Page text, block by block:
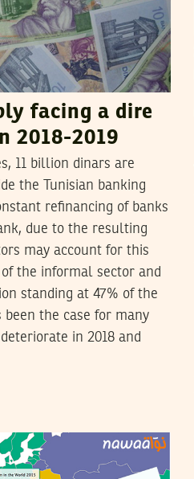
facing a dire
2018-2019
11 billion dinars are
the Tunisian banking
refinancing of banks
due to the resulting
may account for this
the informal sector and
standing at 47% of the
the case for many
in 2018 and